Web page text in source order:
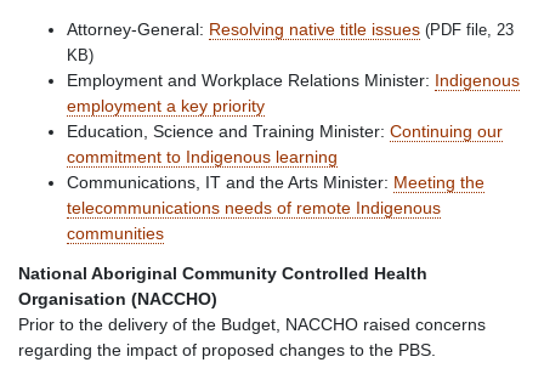
Attorney-General: Resolving native title issues (PDF file, 23
KB)
Employment and Workplace Relations Minister: Indigenous
employment a key priority
Education, Science and Training Minister: Continuing our
commitment to Indigenous learning
Communications, IT and the Arts Minister: Meeting the
telecommunications needs of remote Indigenous
communities
National Aboriginal Community Controlled Health
Organisation (NACCHO)
Prior to the delivery of the Budget, NACCHO raised concerns
regarding the impact of proposed changes to the PBS.